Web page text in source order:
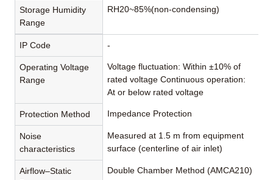
Storage Humidity
Range
RH20~85%(non-condensing)
IP Code -
Operating Voltage
Range
Voltage fluctuation: Within ±10% of
rated voltage Continuous operation:
At or below rated voltage
Protection Method Impedance Protection
Noise
characteristics
Measured at 1.5 m from equipment
surface (centerline of air inlet)
Airflow–Static
Double Chamber Method (AMCA210)